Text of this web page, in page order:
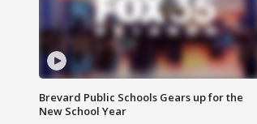
Brevard Public Schools Gears up for the
New School Year